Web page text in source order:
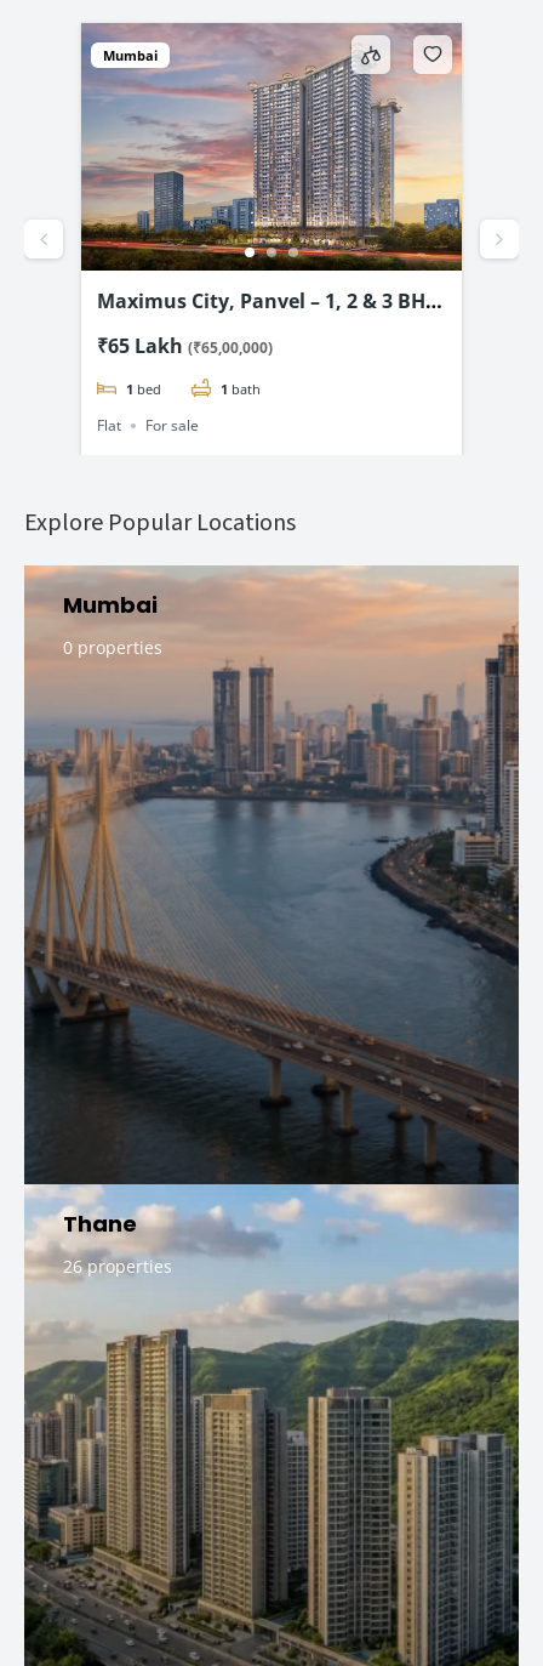
Mumbai
Maximus City, Panvel – 1, 2 & 3 BHK
₹65 Lakh (₹65,00,000)
1 bed 1 bath
Flat For sale
Explore Popular Locations
Mumbai
0 properties
Thane
26 properties